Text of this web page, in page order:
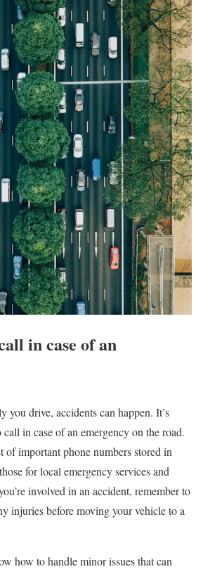
in case of an
you drive, accidents can happen. It’s
in case of an emergency on the road.
of important phone numbers stored in
for local emergency services and
involved in an accident, remember to
injuries before moving your vehicle to a
how to handle minor issues that can